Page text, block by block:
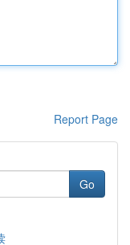
Report Page
Go